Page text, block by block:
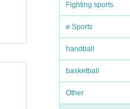
Fighting sports
e Sports
handball
basketball
Other